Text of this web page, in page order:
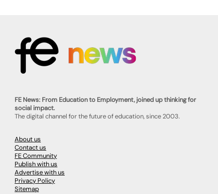
FE News: From Education to Employment, joined up thinking for
social impact.
The digital channel for the future of education, since 2003.
About us
Contact us
FE Community
Publish with us
Advertise with us
Privacy Policy
Sitemap